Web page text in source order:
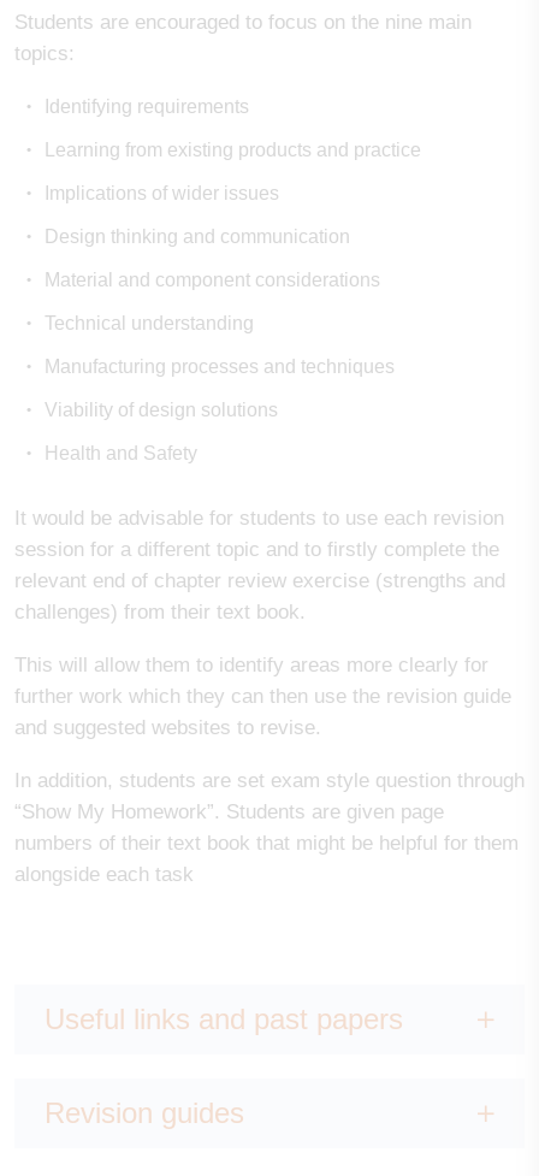
Students are encouraged to focus on the nine main
topics:
Identifying requirements
Learning from existing products and practice
Implications of wider issues
Design thinking and communication
Material and component considerations
Technical understanding
Manufacturing processes and techniques
Viability of design solutions
Health and Safety
It would be advisable for students to use each revision
session for a different topic and to firstly complete the
relevant end of chapter review exercise (strengths and
challenges) from their text book.
This will allow them to identify areas more clearly for
further work which they can then use the revision guide
and suggested websites to revise.
In addition, students are set exam style question through
“Show My Homework”. Students are given page
numbers of their text book that might be helpful for them
alongside each task
Useful links and past papers
Revision guides